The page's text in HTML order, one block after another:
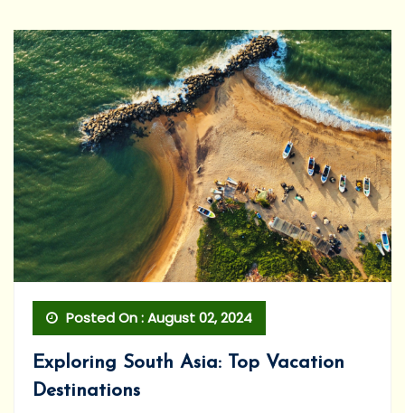
Posted On : August 02, 2024
Exploring South Asia: Top Vacation
Destinations